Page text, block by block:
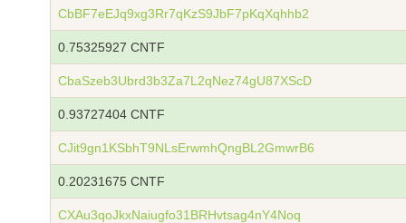
CbBF7eEJq9xg3Rr7qKzS9JbF7pKqXqhhb2
0.75325927 CNTF
CbaSzeb3Ubrd3b3Za7L2qNez74gU87XScD
0.93727404 CNTF
CJit9gn1KSbhT9NLsErwmhQngBL2GmwrB6
0.20231675 CNTF
CXAu3qoJkxNaiugfo31BRHvtsag4nY4Noq